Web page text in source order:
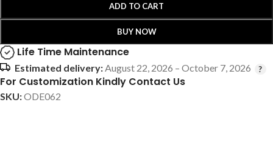
ADD TO CART
BUY NOW
Life Time Maintenance
Estimated delivery:August 22, 2026 – October 7, 2026
For Customization Kindly Contact Us
SKU:ODE062